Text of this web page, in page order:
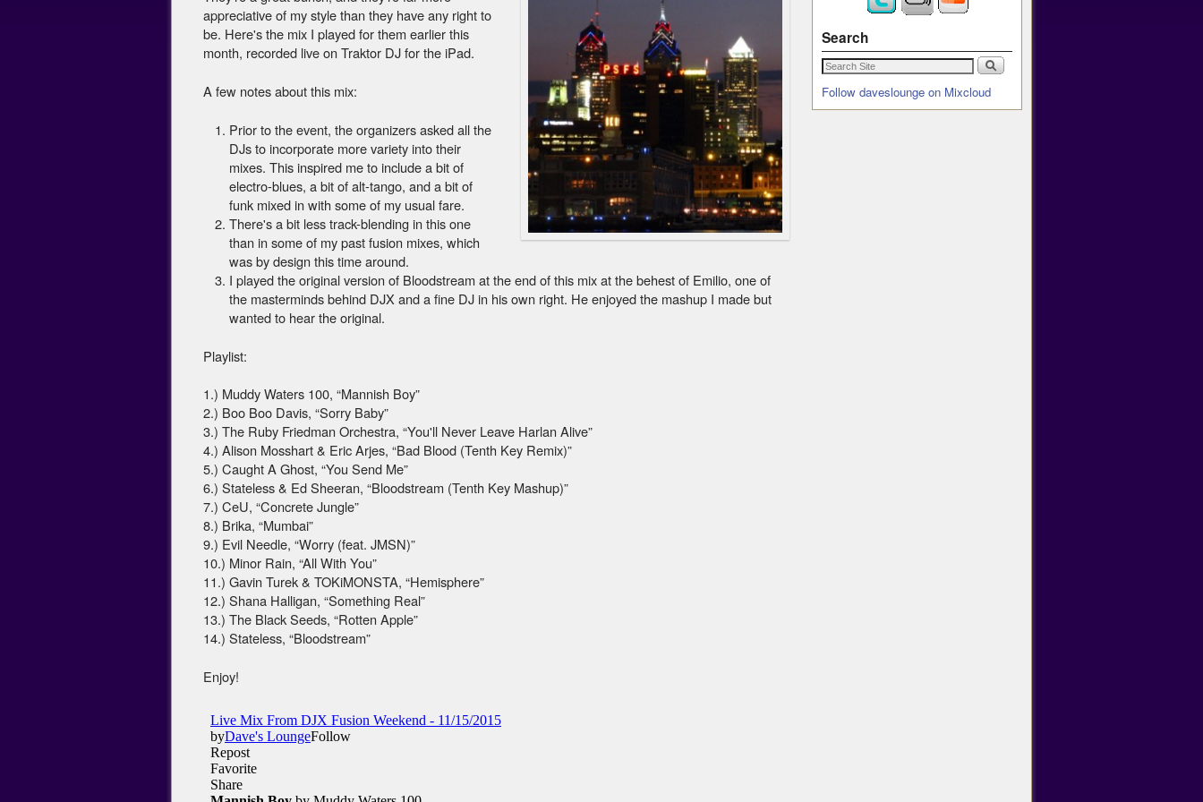
appreciative of my style than they have any right to
be. Here's the mix I played for them earlier this
month, recorded live on Traktor DJ for the iPad.
A few notes about this mix:
Prior to the event, the organizers asked all the
DJs to incorporate more variety into their
mixes. This inspired me to include a bit of
electro-blues, a bit of alt-tango, and a bit of
funk mixed in with some of my usual fare.
There's a bit less track-blending in this one
than in some of my past fusion mixes, which
was by design this time around.
I played the original version of Bloodstream at the end of this mix at the behest of Emilio, one of
the masterminds behind DJX and a fine DJ in his own right. He enjoyed the mashup I made but
wanted to hear the original.
Playlist:
1.) Muddy Waters 100, “Mannish Boy”
2.) Boo Boo Davis, “Sorry Baby”
3.) The Ruby Friedman Orchestra, “You'll Never Leave Harlan Alive”
4.) Alison Mosshart & Eric Arjes, “Bad Blood (Tenth Key Remix)”
5.) Caught A Ghost, “You Send Me”
6.) Stateless & Ed Sheeran, “Bloodstream (Tenth Key Mashup)”
7.) CeU, “Concrete Jungle”
8.) Brika, “Mumbai”
9.) Evil Needle, “Worry (feat. JMSN)”
10.) Minor Rain, “All With You”
11.) Gavin Turek & TOKiMONSTA, “Hemisphere”
12.) Shana Halligan, “Something Real”
13.) The Black Seeds, “Rotten Apple”
14.) Stateless, “Bloodstream”
Enjoy!
Search
Follow daveslounge on Mixcloud